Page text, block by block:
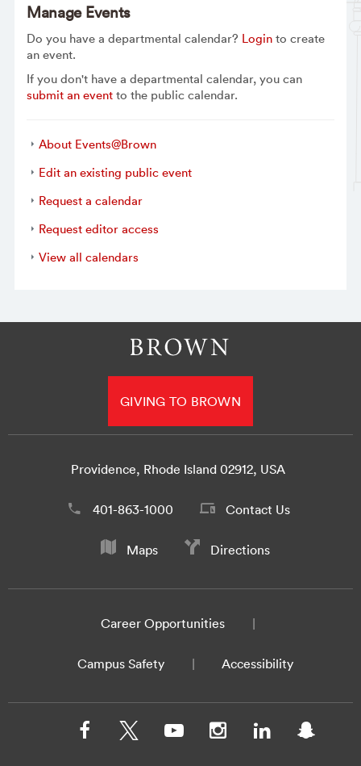
Manage Events
Do you have a departmental calendar? Loginto create
an event.
If you don't have a departmental calendar, you can
submit an eventto the public calendar.
About Events@Brown
Edit an existing public event
Request a calendar
Request editor access
View all calendars
GIVING TO BROWN
Providence, Rhode Island 02912, USA
401-863-1000 Contact Us
Maps Directions
Career Opportunities
Campus Safety Accessibility